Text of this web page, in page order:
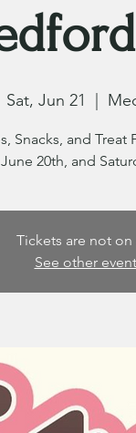
Sat, Jun 21
Snacks, and
20th, and
Tickets are not on
See other